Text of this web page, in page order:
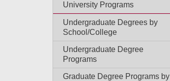
University Programs
Undergraduate Degrees by
School/College
Undergraduate Degree
Programs
Graduate Degree Programs by